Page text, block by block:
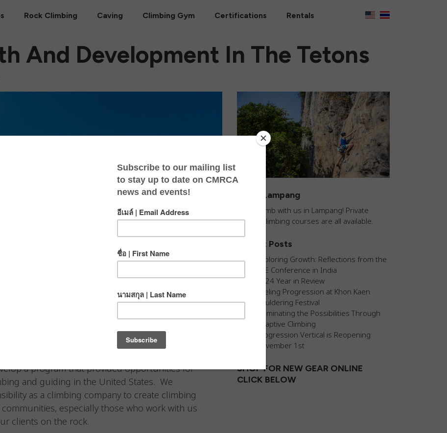
Rock Climbing Caving Climbing Gym Certifications Rentals
And Development In The Tetons
a program that provided opportunities for
and guiding in the United States. We
as a climbing company to create climbing
especially those who work with us
clients on the rock.
Climb Lampang
Come climb with us in Lampang! Private
guided climbing courses are all available.
Recent Posts
Exploring Growth: Reflections from the
AEE Conference in India
2024 Year in Review
Fueling Progression at Khon Kaen
Bouldering Festival
Illuminating the Possibilities Through
Adaptive Climbing
Progression Vertical is Reopening
November 1st
SHOP FOR NEW GEAR ONLINE
CLICK BELOW